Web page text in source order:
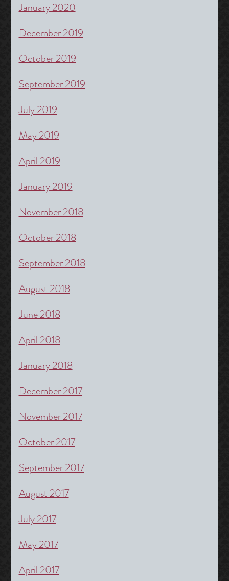
January 2020
December 2019
October 2019
September 2019
July 2019
May 2019
April 2019
January 2019
November 2018
October 2018
September 2018
August 2018
June 2018
April 2018
January 2018
December 2017
November 2017
October 2017
September 2017
August 2017
July 2017
May 2017
April 2017